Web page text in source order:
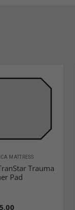
MATTRESS
Trauma
Pad